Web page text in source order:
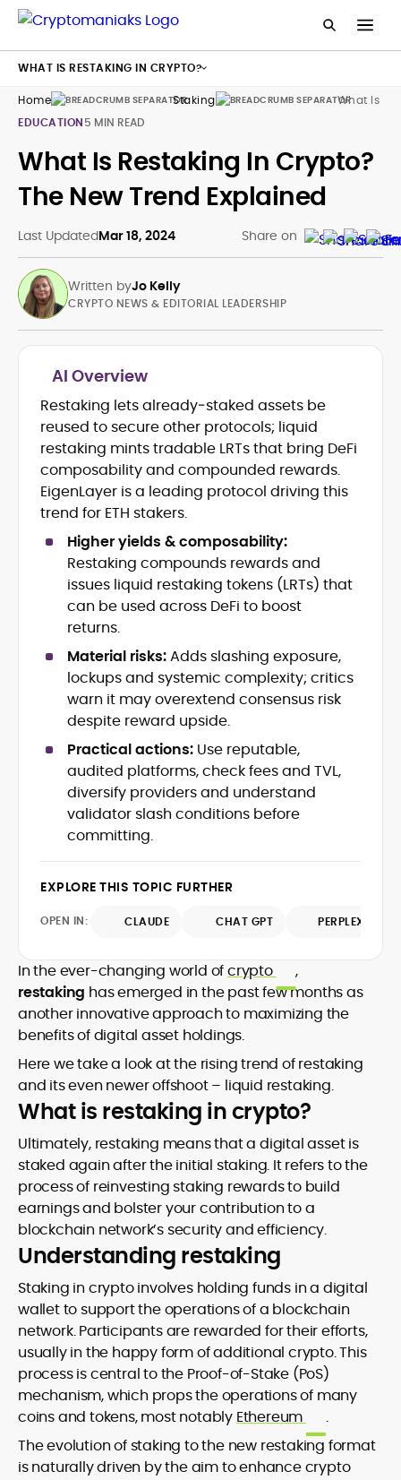
Home Staking
What Is
EDUCATION5 MIN READ
What Is Restaking In Crypto?
The New Trend Explained
Last UpdatedMar 18, 2024 Share on
Written byJo Kelly
Crypto News and Market Coverage
Editorial Management and Team
Leadership
Web3 and Blockchain Journalism
SEO-Optimized Content Strategy
Multimedia and Digital Publishing
Breaking News Coordination and
Verification
Jo Kelly is an experienced crypto editor
and journalist with over a decade of
experience in news and digital
publishing. She currently serves as
Editorial Lead at CryptoManiaks, where
she oversees the site’s newsroom
operations and ensures accurate, timely,
and accessible crypto coverage. Known
for her sharp editorial instincts and
strategic oversight, Jo manages a global
team of writers producing news, guides,
and analysis across blockchain, DeFi, and
market trends.
Before joining CryptoManiaks, Jo led
news and editorial operations at Tech
Alchemy, where she launched a crypto
news platform and implemented AI-
assisted workflows. As Crypto Editor at
Capital.com, she managed a team of six
reporters, optimized news coverage for
SEO performance, and helped position
the publication among the leading
sources for digital finance insights. Her
earlier roles at the Financial Times, News
professional with exceptional editorial
experience. Jo’s career reflects a blend
cutting-edge digital fluency, which
underpin her leadership in crypto media.
CRYPTO NEWS & EDITORIAL LEADERSHIP
AI Overview
Restaking lets already‑staked assets be
reused to secure other protocols; liquid
restaking mints tradable LRTs that bring DeFi
composability and compounded rewards.
EigenLayer is a leading protocol driving this
trend for ETH stakers.
Higher yields & composability:
Restaking compounds rewards and
issues liquid restaking tokens (LRTs) that
can be used across DeFi to boost
returns.
Material risks:Adds slashing exposure,
lockups and systemic complexity; critics
warn it may overextend consensus risk
despite reward upside.
Practical actions: Use reputable,
audited platforms, check fees and TVL,
diversify providers and understand
validator slash conditions before
committing.
EXPLORE THIS TOPIC FURTHER
OPEN IN: CLAUDE CHAT GPT PERPLEXITY
In the ever-changing world ofcrypto
,
restaking has emerged in the past few months as
another innovative approach to maximizing the
benefits of digital asset holdings.
Here we take a look at the rising trend of restaking
and its even newer offshoot – liquid restaking.
What is restaking in crypto?
Ultimately, restaking means that a digital asset is
staked again after the initial staking. It refers to the
process of reinvesting staking rewards to build
earnings and bolster your contribution to a
blockchain network’s security and efficiency.
Understanding restaking
Staking in crypto involves holding funds in a digital
wallet to support the operations of a blockchain
network. Participants are rewarded for their efforts,
usually in the happy form of additional crypto. This
process is central to the Proof-of-Stake (PoS)
mechanism, which props the operations of many
coins and tokens, most notably Ethereum
.
The evolution of staking to the new restaking format
is naturally driven by the aim to enhance crypto
WHAT IS RESTAKING IN CRYPTO?